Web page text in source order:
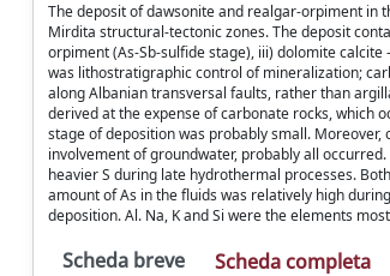
The deposit of dawsonite and realgar-orpiment in
Mirdita structural-tectonic zones. The deposit
orpiment (As-Sb-sulfide stage), iii) dolomite
was lithostratigraphic control of mineralization;
along Albanian transversal faults, rather than
derived at the expense of carbonate rocks, which
stage of deposition was probably small.
involvement of groundwater, probably all
heavier S during late hydrothermal processes.
amount of As in the fluids was relatively high
deposition. Al. Na, K and Si were the elements
Scheda breve Scheda completa